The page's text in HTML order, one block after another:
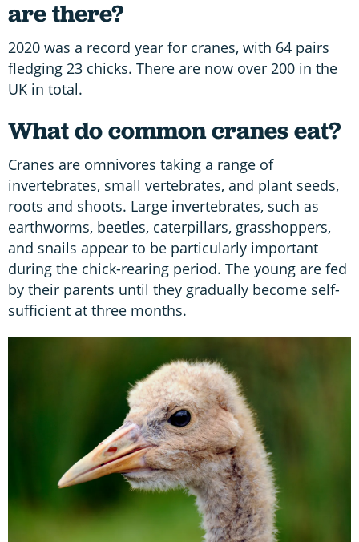
are there?
2020 was a record year for cranes, with 64 pairs
fledging 23 chicks. There are now over 200 in the
UK in total.
What do common cranes eat?
Cranes are omnivores taking a range of
invertebrates, small vertebrates, and plant seeds,
roots and shoots. Large invertebrates, such as
earthworms, beetles, caterpillars, grasshoppers,
and snails appear to be particularly important
during the chick-rearing period. The young are fed
by their parents until they gradually become self-
sufficient at three months.